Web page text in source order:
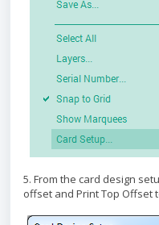
5. From the card design
offset and Print Top Offset